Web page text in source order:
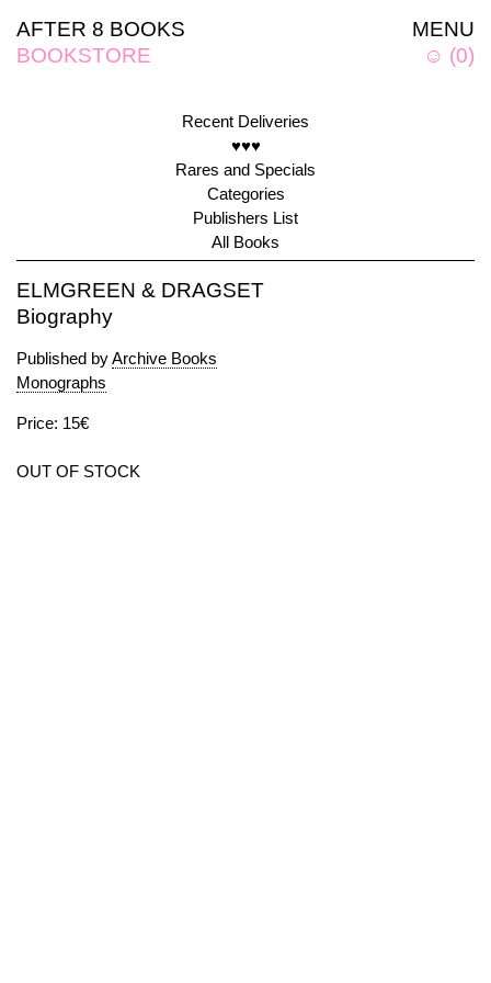
MENU
☺ (0)
AFTER 8 BOOKS
BOOKSTORE
Recent Deliveries
♥♥♥
Rares and Specials
Categories
Publishers List
All Books
ELMGREEN & DRAGSET
Biography
Published byArchive Books
Monographs
Price: 15€
OUT OF STOCK